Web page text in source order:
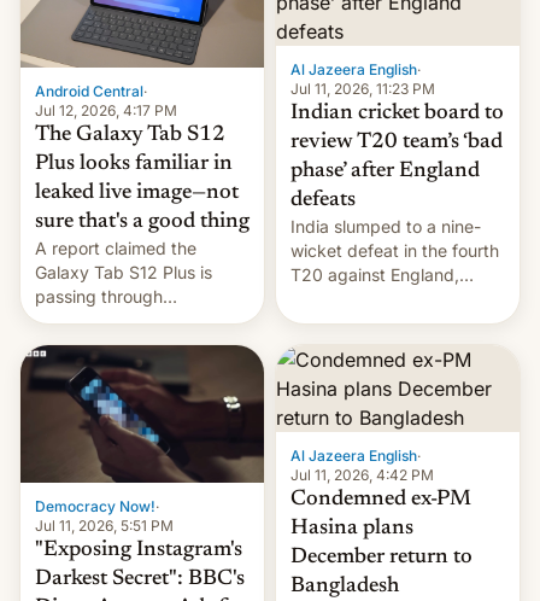
mar o colosales parques
fotovoltaicos florecen en
sitios tan increíbles como
la meseta…
Android Central·
Jul 12, 2026, 4:17 PM
The Galaxy Tab S12
Plus looks familiar in
leaked live image—not
sure that's a good thing
A report claimed the
Galaxy Tab S12 Plus is
passing through
certification hoops in South
Korea, and a live image
reportedly leaked, too.
Al Jazeera English·
Jul 11, 2026, 11:23 PM
Indian cricket board to
review T20 team’s ‘bad
phase’ after England
defeats
India slumped to a nine-
wicket defeat in the fourth
T20 against England,
whitewash in Ireland.
Democracy Now!·
Jul 11, 2026, 5:51 PM
"Exposing Instagram's
Darkest Secret": BBC's
Al Jazeera English·
Jul 11, 2026, 4:42 PM
Condemned ex-PM
Hasina plans
December return to
Bangladesh